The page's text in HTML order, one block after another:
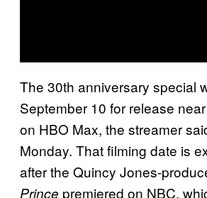
The 30th anniversary special
September 10 for release
on HBO Max, the streamer
Monday. That filming date is
after the Quincy Jones-
Prince premiered on NBC,